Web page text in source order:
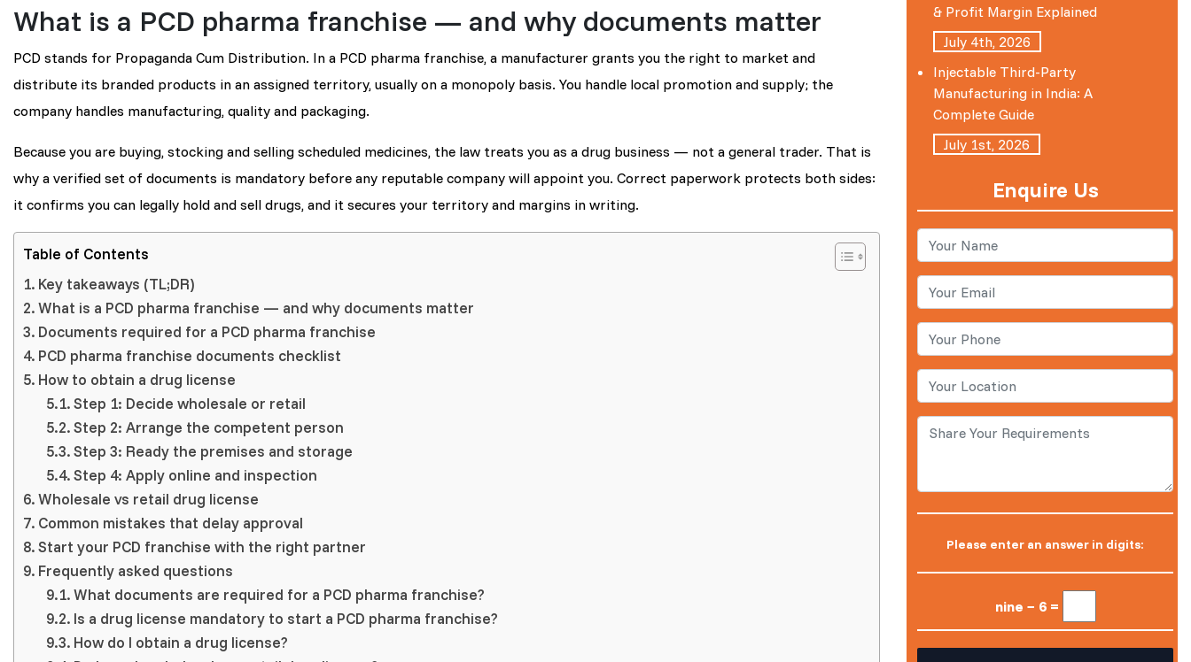
What is a PCD pharma franchise — and why documents matter
PCD stands for Propaganda Cum Distribution. In a PCD pharma franchise, a manufacturer grants you the right to market and
distribute its branded products in an assigned territory, usually on a monopoly basis. You handle local promotion and supply; the
company handles manufacturing, quality and packaging.
Because you are buying, stocking and selling scheduled medicines, the law treats you as a drug business — not a general trader. That is
why a verified set of documents is mandatory before any reputable company will appoint you. Correct paperwork protects both sides:
it confirms you can legally hold and sell drugs, and it secures your territory and margins in writing.
Table of Contents
Key takeaways (TL;DR)
What is a PCD pharma franchise — and why documents matter
Documents required for a PCD pharma franchise
PCD pharma franchise documents checklist
How to obtain a drug license
Step 1: Decide wholesale or retail
Step 2: Arrange the competent person
Step 3: Ready the premises and storage
Step 4: Apply online and inspection
Wholesale vs retail drug license
Common mistakes that delay approval
Start your PCD franchise with the right partner
Frequently asked questions
What documents are required for a PCD pharma franchise?
Is a drug license mandatory to start a PCD pharma franchise?
How do I obtain a drug license?
& Profit Margin Explained
July 4th, 2026
Injectable Third-Party
Manufacturing in India: A
Complete Guide
July 1st, 2026
Enquire Us
Please enter an answer in digits:
nine − 6 =